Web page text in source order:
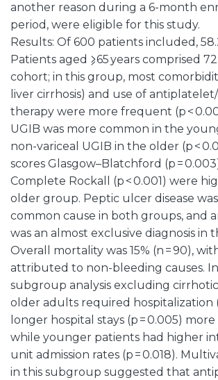
another reason during a 6-month
period, were eligible for this study.
Results: Of 600 patients included,
Patients aged ⩾65 years comprised
cohort; in this group, most
liver cirrhosis) and use of
therapy were more frequent (p <
UGIB was more common in the
non-variceal UGIB in the older (p <
scores Glasgow–Blatchford (p =
Complete Rockall (p < 0.001) were
older group. Peptic ulcer disease
common cause in both groups, and
was an almost exclusive diagnosis in
Overall mortality was 15% (n = 90),
attributed to non-bleeding causes.
subgroup analysis excluding
older adults required hospitalization
longer hospital stays (p = 0.005)
while younger patients had higher
unit admission rates (p = 0.018).
in this subgroup suggested that